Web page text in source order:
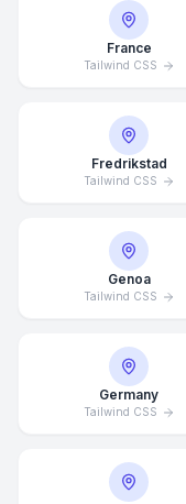
France
Tailwind CSS
Fredrikstad
Tailwind CSS
Genoa
Tailwind CSS
Germany
Tailwind CSS